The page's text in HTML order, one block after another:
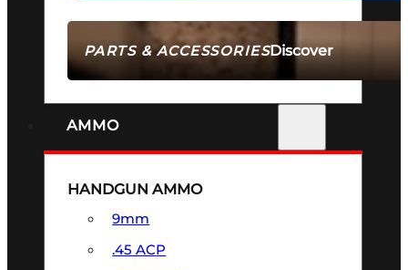
PARTS & ACCESSORIESDiscover
AMMO
HANDGUN AMMO
9mm
.45 ACP